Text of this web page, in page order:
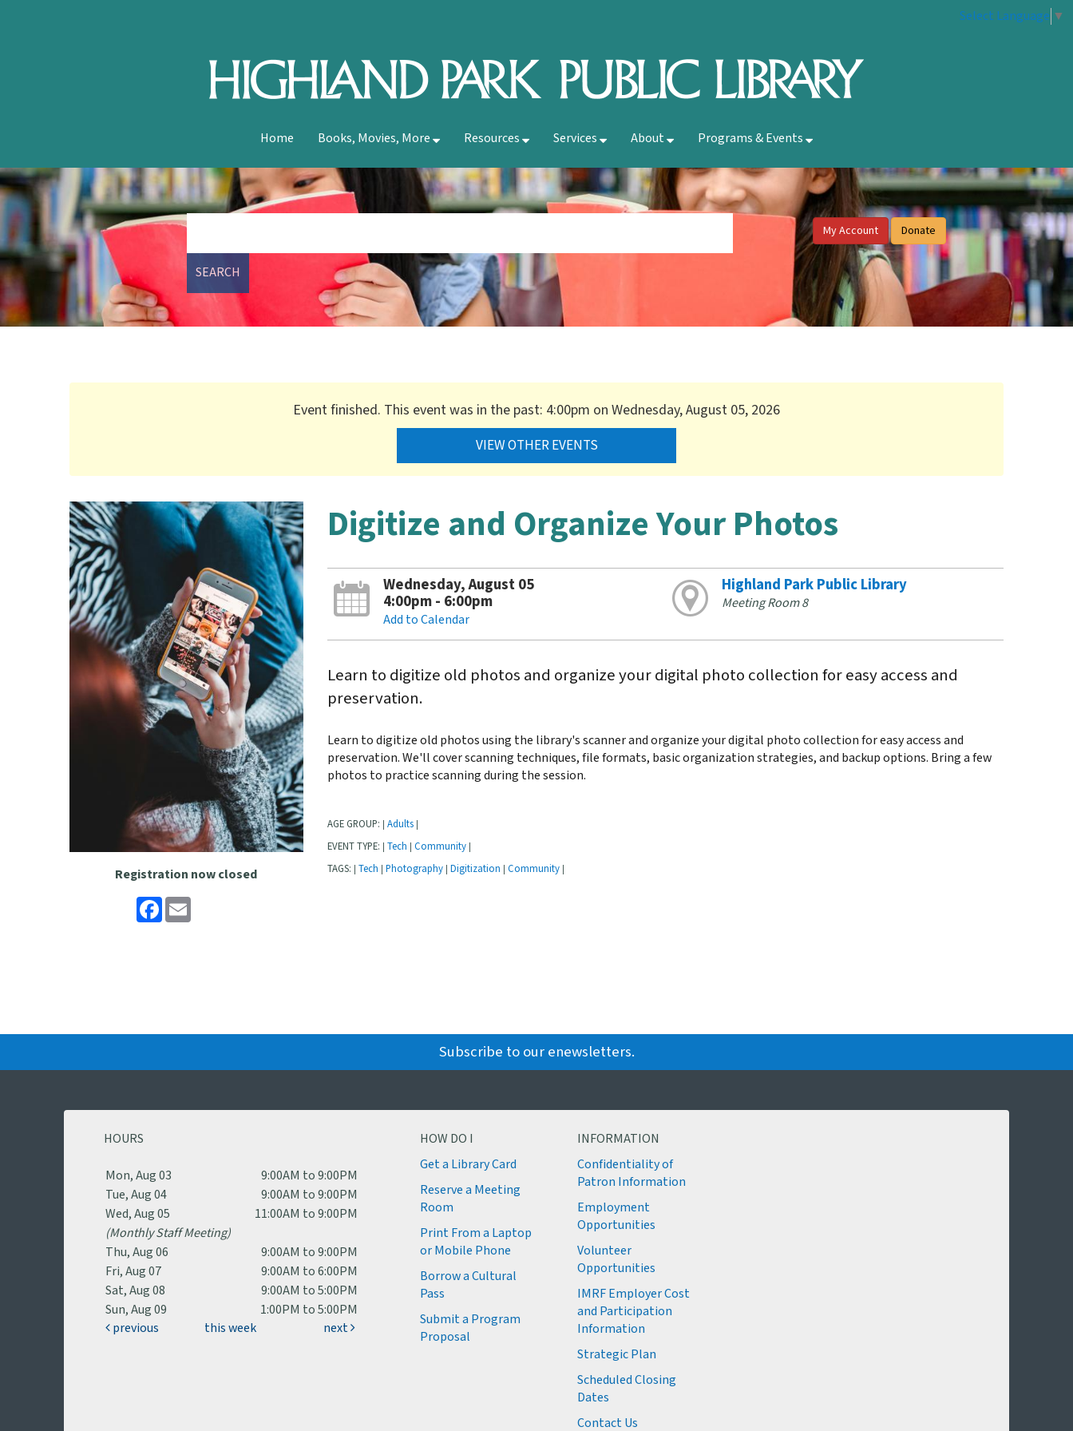
Select Language ▼
Home Books, Movies, More Resources Services About Programs & Events
SEARCH
My Account Donate
Event finished. This event was in the past: 4:00pm on Wednesday, August 05, 2026
VIEW OTHER EVENTS
Registration now closed
Facebook
Digitize and Organize Your Photos
Wednesday, August 05
4:00pm - 6:00pm
Add to Calendar
Highland Park Public Library
Meeting Room 8
Learn to digitize old photos and organize your digital photo collection for easy access and
preservation.
Learn to digitize old photos using the library's scanner and organize your digital photo collection for easy access and
preservation. We'll cover scanning techniques, file formats, basic organization strategies, and backup options. Bring a few
photos to practice scanning during the session.
AGE GROUP: Adults
EVENT TYPE: Tech Community
TAGS: Tech Photography Digitization Community
Subscribe to our enewsletters.
HOURS
Mon, Aug 03
9:00AM to 9:00PM
Tue, Aug 04
9:00AM to 9:00PM
Wed, Aug 05
11:00AM to 9:00PM
(Monthly Staff Meeting)
Thu, Aug 06
9:00AM to 9:00PM
Fri, Aug 07
9:00AM to 6:00PM
Sat, Aug 08
9:00AM to 5:00PM
Sun, Aug 09
1:00PM to 5:00PM
previous
this week next
HOW DO I
Get a Library Card
Reserve a Meeting
Room
Print From a Laptop
or Mobile Phone
Borrow a Cultural
Pass
Submit a Program
Proposal
INFORMATION
Confidentiality of
Patron Information
Employment
Opportunities
Volunteer
Opportunities
IMRF Employer Cost
and Participation
Information
Strategic Plan
Scheduled Closing
Dates
Contact Us